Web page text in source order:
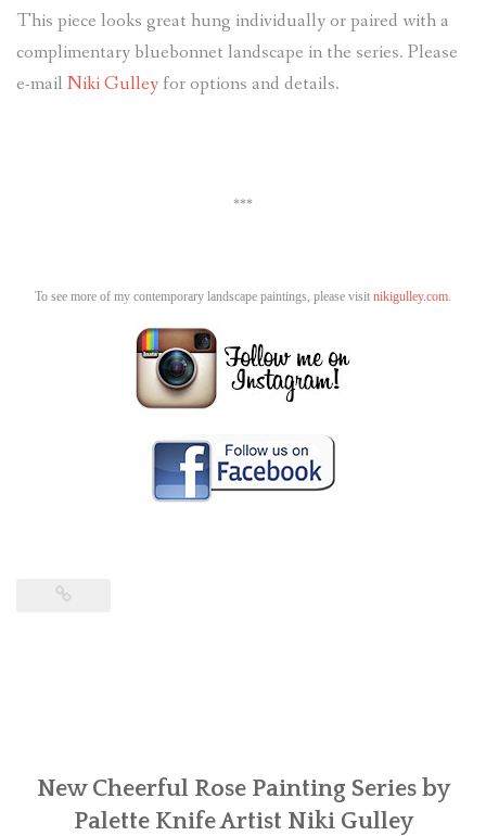
This piece looks great hung individually or paired with a
complimentary bluebonnet landscape in the series. Please
e-mail Niki Gulley for options and details.
***
To see more of my contemporary landscape paintings, please visit nikigulley.com.
New Cheerful Rose Painting Series by
Palette Knife Artist Niki Gulley